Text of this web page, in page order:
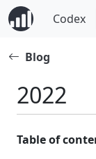
Codex
Blog
2022
Table of